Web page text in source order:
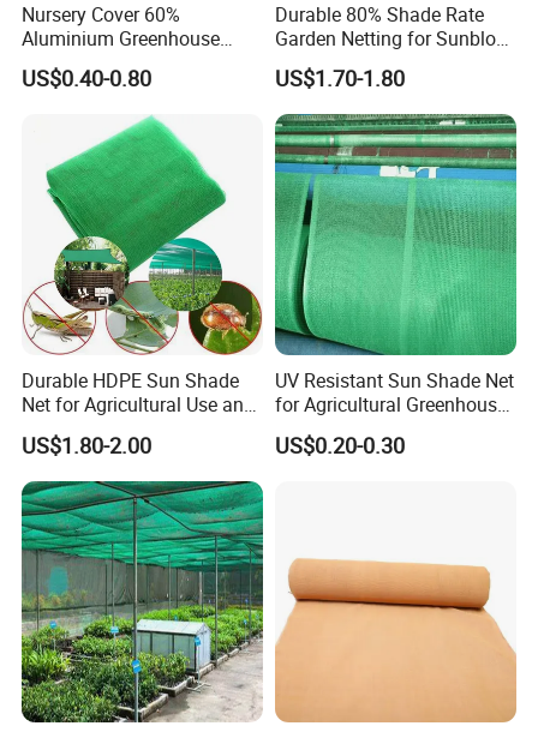
Nursery Cover 60%
Aluminium Greenhouse
Shades Cloth Aluminet Foil
Sun Shade Net
US$0.40-0.80
Durable 80% Shade Rate
Garden Netting for Sunblock
Greenhouse Shade Net
US$1.70-1.80
Durable HDPE Sun Shade
Net for Agricultural Use and
Outdoor Areas
US$1.80-2.00
UV Resistant Sun Shade Net
for Agricultural Greenhouse
Protection PE Mesh
US$0.20-0.30